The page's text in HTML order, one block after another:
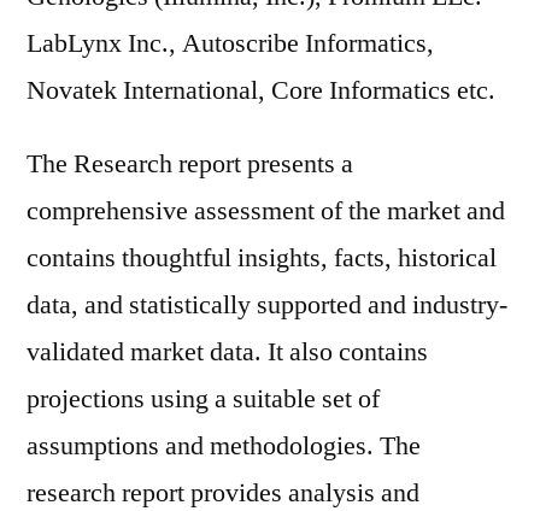
LabLynx Inc., Autoscribe Informatics,
Novatek International, Core Informatics etc.
The Research report presents a
comprehensive assessment of the market and
contains thoughtful insights, facts, historical
data, and statistically supported and industry-
validated market data. It also contains
projections using a suitable set of
assumptions and methodologies. The
research report provides analysis and